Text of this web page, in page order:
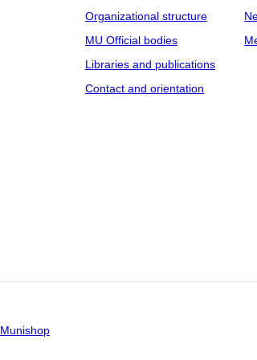
Organizational structure
MU Official bodies
Libraries and publications
Contact and orientation
Munishop